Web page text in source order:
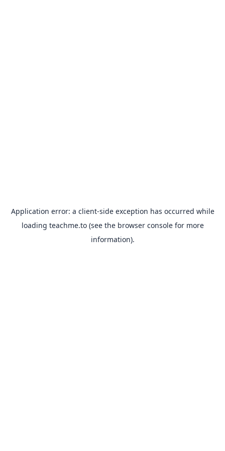
Application error: a client-side exception has occurred while
loading teachme.to(see the browser consolefor more
information).